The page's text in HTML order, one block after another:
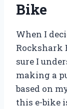
Bike
When I
Rockshark
sure I
making a
based on
this e-bike